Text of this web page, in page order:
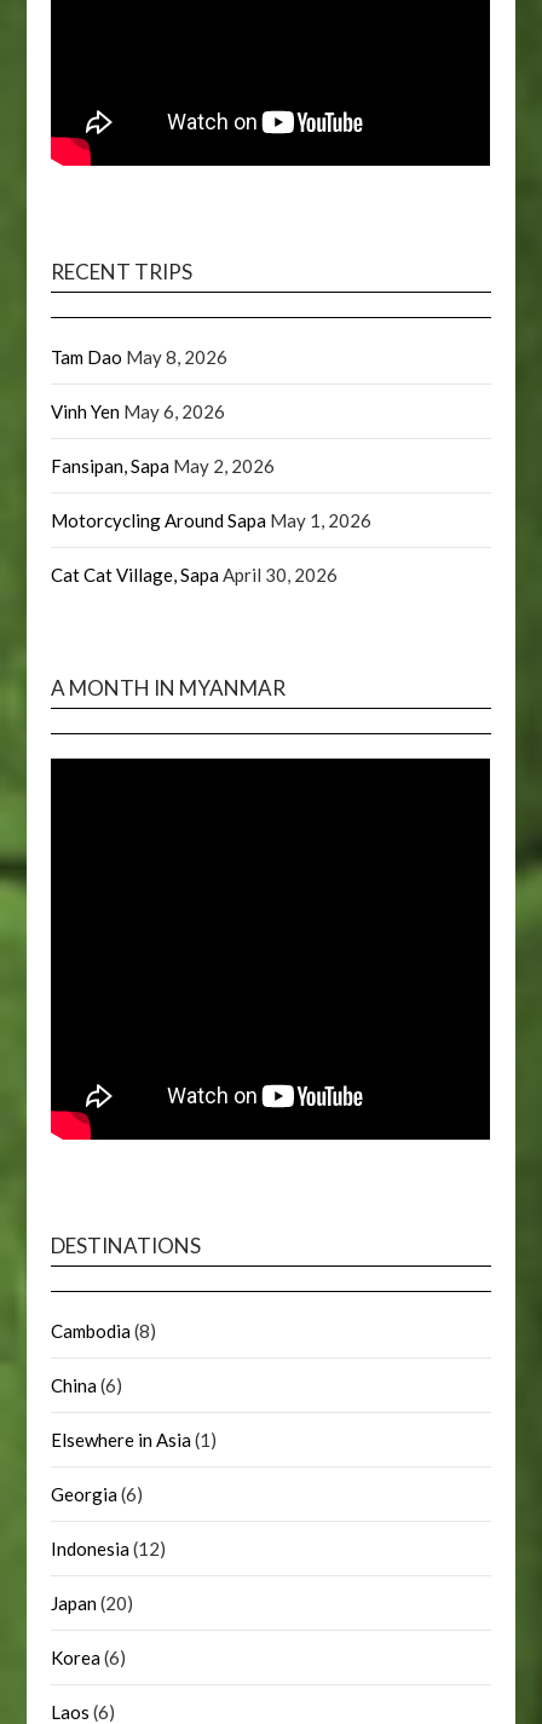
RECENT TRIPS
Tam Dao May 8, 2026
Vinh Yen May 6, 2026
Fansipan, Sapa May 2, 2026
Motorcycling Around Sapa May 1, 2026
Cat Cat Village, Sapa April 30, 2026
A MONTH IN MYANMAR
DESTINATIONS
Cambodia(8)
China(6)
Elsewhere in Asia(1)
Georgia(6)
Indonesia(12)
Japan(20)
Korea(6)
Laos (6)